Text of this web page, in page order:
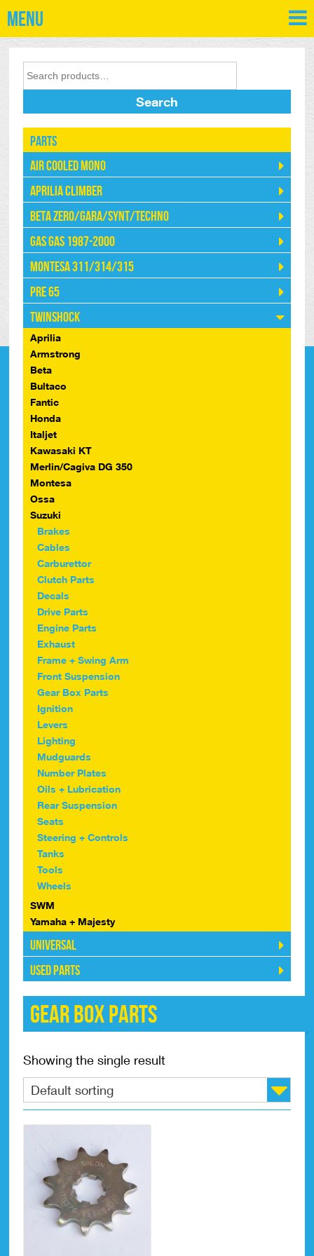
Menu
Search
Parts
Air Cooled Mono
Aprilia Climber
Beta Zero/Gara/Synt/Techno
Gas Gas 1987-2000
Montesa 311/314/315
Pre 65
Twinshock
Aprilia
Armstrong
Beta
Bultaco
Fantic
Honda
Italjet
Kawasaki KT
Merlin/Cagiva DG 350
Montesa
Ossa
Suzuki
Brakes
Cables
Carburettor
Clutch Parts
Decals
Drive Parts
Engine Parts
Exhaust
Frame + Swing Arm
Front Suspension
Gear Box Parts
Ignition
Levers
Lighting
Mudguards
Number Plates
Oils + Lubrication
Rear Suspension
Seats
Steering + Controls
Tanks
Tools
Wheels
SWM
Yamaha + Majesty
Universal
Used Parts
Gear Box Parts
Showing the single result